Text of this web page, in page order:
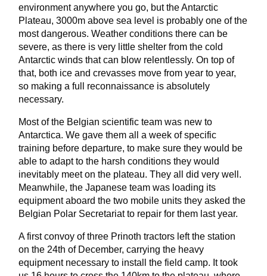
environment anywhere you go, but the Antarctic
Plateau, 3000m above sea level is probably one of the
most dangerous. Weather conditions there can be
severe, as there is very little shelter from the cold
Antarctic winds that can blow relentlessly. On top of
that, both ice and crevasses move from year to year,
so making a full reconnaissance is absolutely
necessary.
Most of the Belgian scientific team was new to
Antarctica. We gave them all a week of specific
training before departure, to make sure they would be
able to adapt to the harsh conditions they would
inevitably meet on the plateau. They all did very well.
Meanwhile, the Japanese team was loading its
equipment aboard the two mobile units they asked the
Belgian Polar Secretariat to repair for them last year.
A first convoy of three Prinoth tractors left the station
on the 24th of December, carrying the heavy
equipment necessary to install the field camp. It took